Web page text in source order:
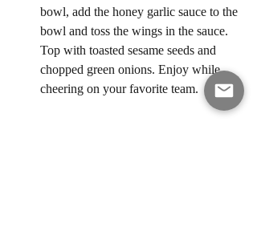
bowl, add the honey garlic sauce to the
bowl and toss the wings in the sauce.
Top with toasted sesame seeds and
chopped green onions. Enjoy while
cheering on your favorite team.